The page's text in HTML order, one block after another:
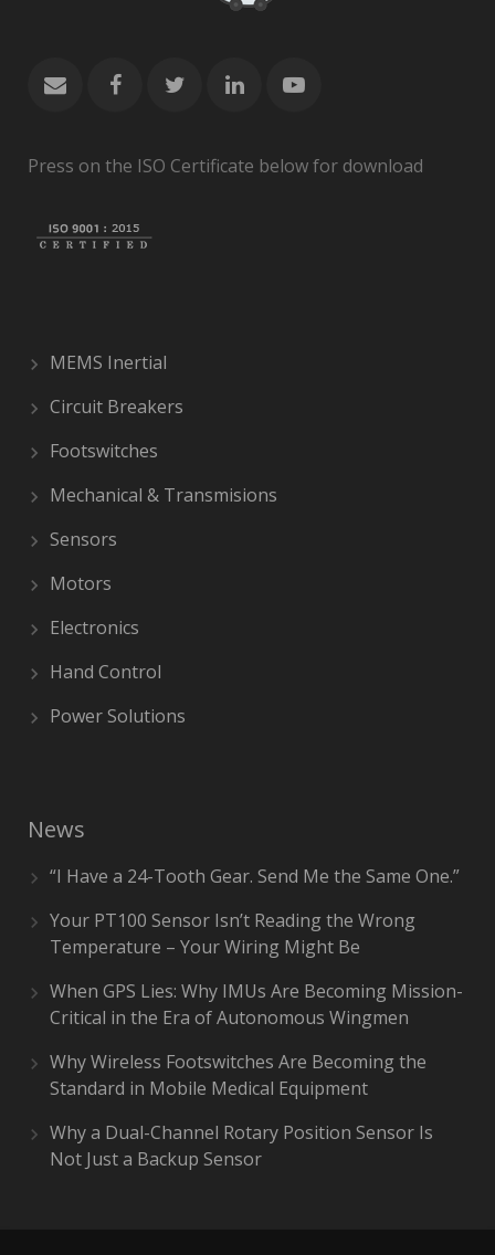
Press on the ISO Certificate below for download
MEMS Inertial
Circuit Breakers
Footswitches
Mechanical & Transmisions
Sensors
Motors
Electronics
Hand Control
Power Solutions
News
“I Have a 24-Tooth Gear. Send Me the Same One.”
Your PT100 Sensor Isn’t Reading the Wrong
Temperature – Your Wiring Might Be
When GPS Lies: Why IMUs Are Becoming Mission-
Critical in the Era of Autonomous Wingmen
Why Wireless Footswitches Are Becoming the
Standard in Mobile Medical Equipment
Why a Dual-Channel Rotary Position Sensor Is
Not Just a Backup Sensor